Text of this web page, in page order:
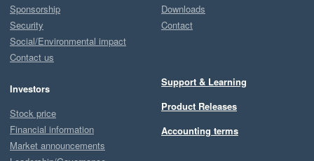
Sponsorship
Security
Social/Environmental impact
Contact us
Investors
Stock price
Financial information
Market announcements
Downloads
Contact
Support & Learning
Product Releases
Accounting terms